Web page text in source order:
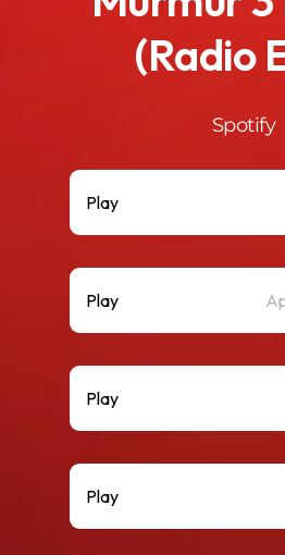
(Radio
Spotify
Play
Play
Play
Play